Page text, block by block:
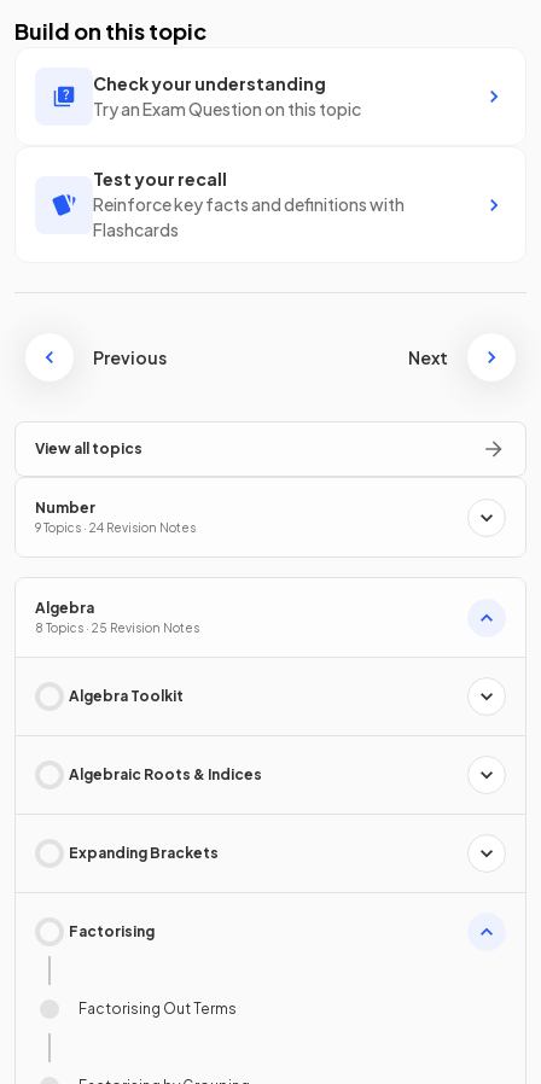
Build on this topic
Check your understanding
Try an Exam Question on this topic
Test your recall
Reinforce key facts and definitions with
Flashcards
Previous Next
View all topics
Number
9 Topics · 24 Revision Notes
Algebra
8 Topics · 25 Revision Notes
Algebra Toolkit
Algebraic Roots & Indices
Expanding Brackets
Factorising
Factorising Out Terms